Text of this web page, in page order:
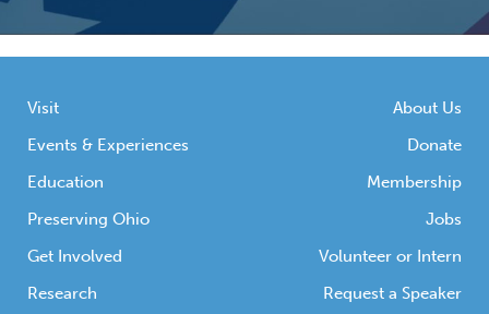
Visit
Events & Experiences
Education
Preserving Ohio
Get Involved
Research
About Us
Donate
Membership
Jobs
Volunteer or Intern
Request a Speaker